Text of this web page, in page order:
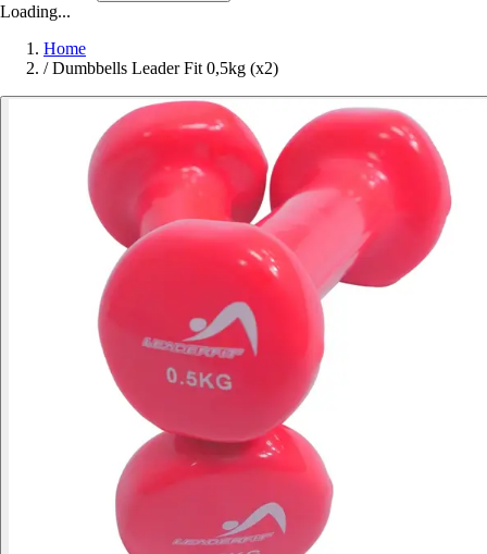
Loading...
Home
/ Dumbbells Leader Fit 0,5kg (x2)